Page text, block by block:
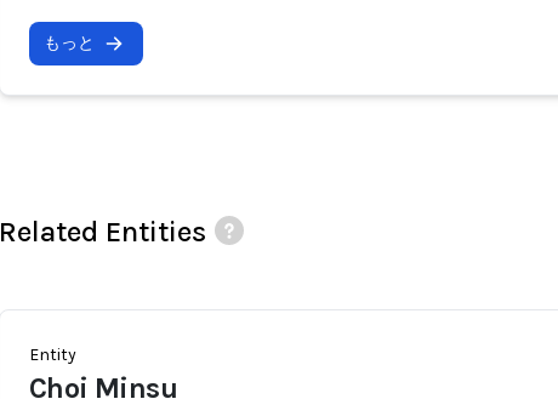
もっと
Related Entities
Entity
Choi Minsu